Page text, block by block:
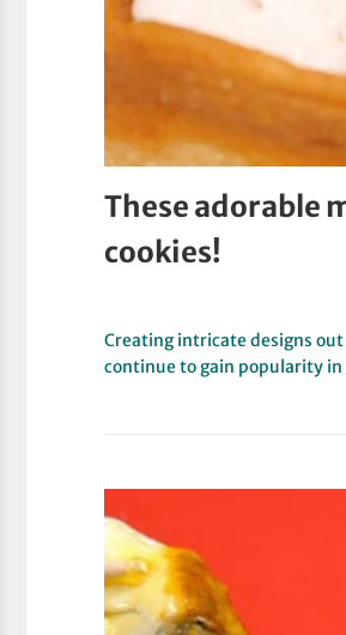
These adorable
cookies!
Creating intricate designs
continue to gain popularity